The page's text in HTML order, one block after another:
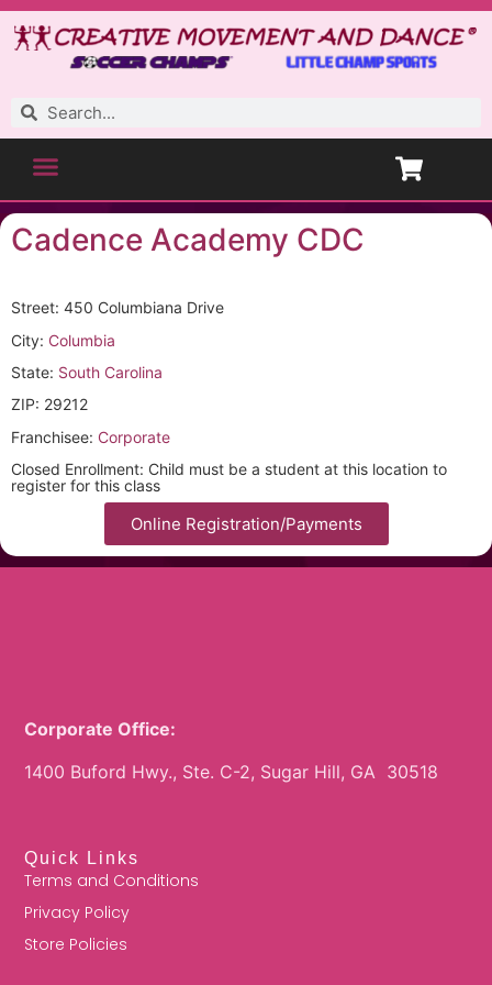
Cadence Academy CDC
Street: 450 Columbiana Drive
City: Columbia
State: South Carolina
ZIP: 29212
Franchisee: Corporate
Closed Enrollment: Child must be a student at this location to
register for this class
Online Registration/Payments
Corporate Office:
1400 Buford Hwy., Ste. C-2, Sugar Hill, GA 30518
Quick Links
Terms and Conditions
Privacy Policy
Store Policies